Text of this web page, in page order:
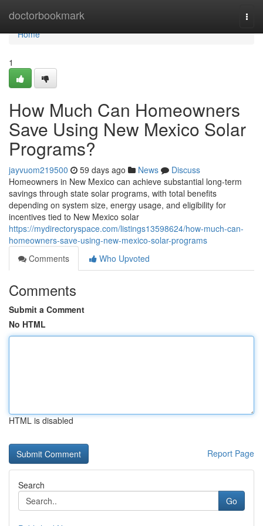
doctorbookmark
Home
Home
1
How Much Can Homeowners
Save Using New Mexico Solar
Programs?
jayvuom219500 59 days ago News
Discuss
Homeowners in New Mexico can achieve substantial long-term
savings through state solar programs, with total benefits
depending on system size, energy usage, and eligibility for
incentives tied to New Mexico solar
https://mydirectoryspace.com/listings13598624/how-much-can-
homeowners-save-using-new-mexico-solar-programs
Comments
Who Upvoted
Comments
Submit a Comment
No HTML
HTML is disabled
Report Page
Search
Go